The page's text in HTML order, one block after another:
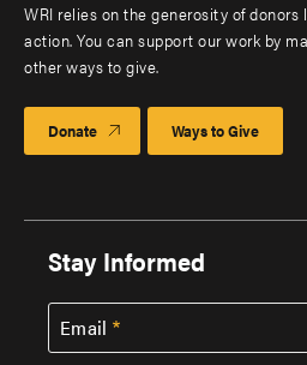
WRI relies on the generosity of
action. You can support our work by
other ways to give.
Donate Ways to Give
Stay Informed
Email